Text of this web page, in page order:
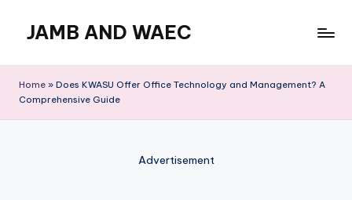
content
JAMB AND WAEC
Site
Home » Does KWASU Offer Office Technology and Management? A
Comprehensive Guide
Advertisement